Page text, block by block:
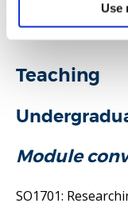
Use
Selected
Teaching
Module
SO1701: